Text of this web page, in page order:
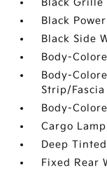
Black Grille
Black
Black Side
Body-
Body-
Strip/
Body-
Cargo
Deep
Fixed Rear